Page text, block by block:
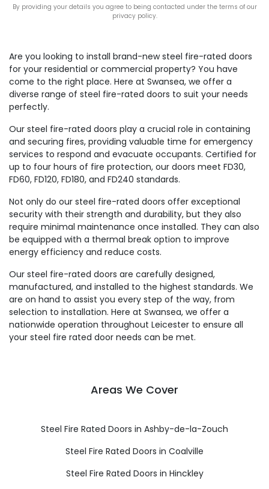
By providing your details you agree to being contacted under the terms of our
privacy policy.
Are you looking to install brand-new steel fire-rated doors
for your residential or commercial property? You have
come to the right place. Here at Swansea, we offer a
diverse range of steel fire-rated doors to suit your needs
perfectly.
Our steel fire-rated doors play a crucial role in containing
and securing fires, providing valuable time for emergency
services to respond and evacuate occupants. Certified for
up to four hours of fire protection, our doors meet FD30,
FD60, FD120, FD180, and FD240 standards.
Not only do our steel fire-rated doors offer exceptional
security with their strength and durability, but they also
require minimal maintenance once installed. They can also
be equipped with a thermal break option to improve
energy efficiency and reduce costs.
Our steel fire-rated doors are carefully designed,
manufactured, and installed to the highest standards. We
are on hand to assist you every step of the way, from
selection to installation. Here at Swansea, we offer a
nationwide operation throughout Leicester to ensure all
your steel fire rated door needs can be met.
Areas We Cover
Steel Fire Rated Doors in Ashby-de-la-Zouch
Steel Fire Rated Doors in Coalville
Steel Fire Rated Doors in Hinckley